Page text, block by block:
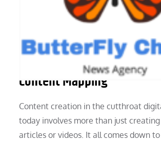
How to Pick the Best
Content Mapping
Content creation in the cutthroat
today involves more than just
articles or videos. It all comes down